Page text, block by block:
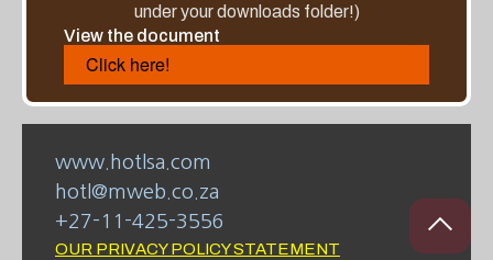
under your downloads folder!)
View the document
Click here!
www.hotlsa.com
hotl@mweb.co.za
+27-11-425-3556
OUR PRIVACY POLICY STATEMENT